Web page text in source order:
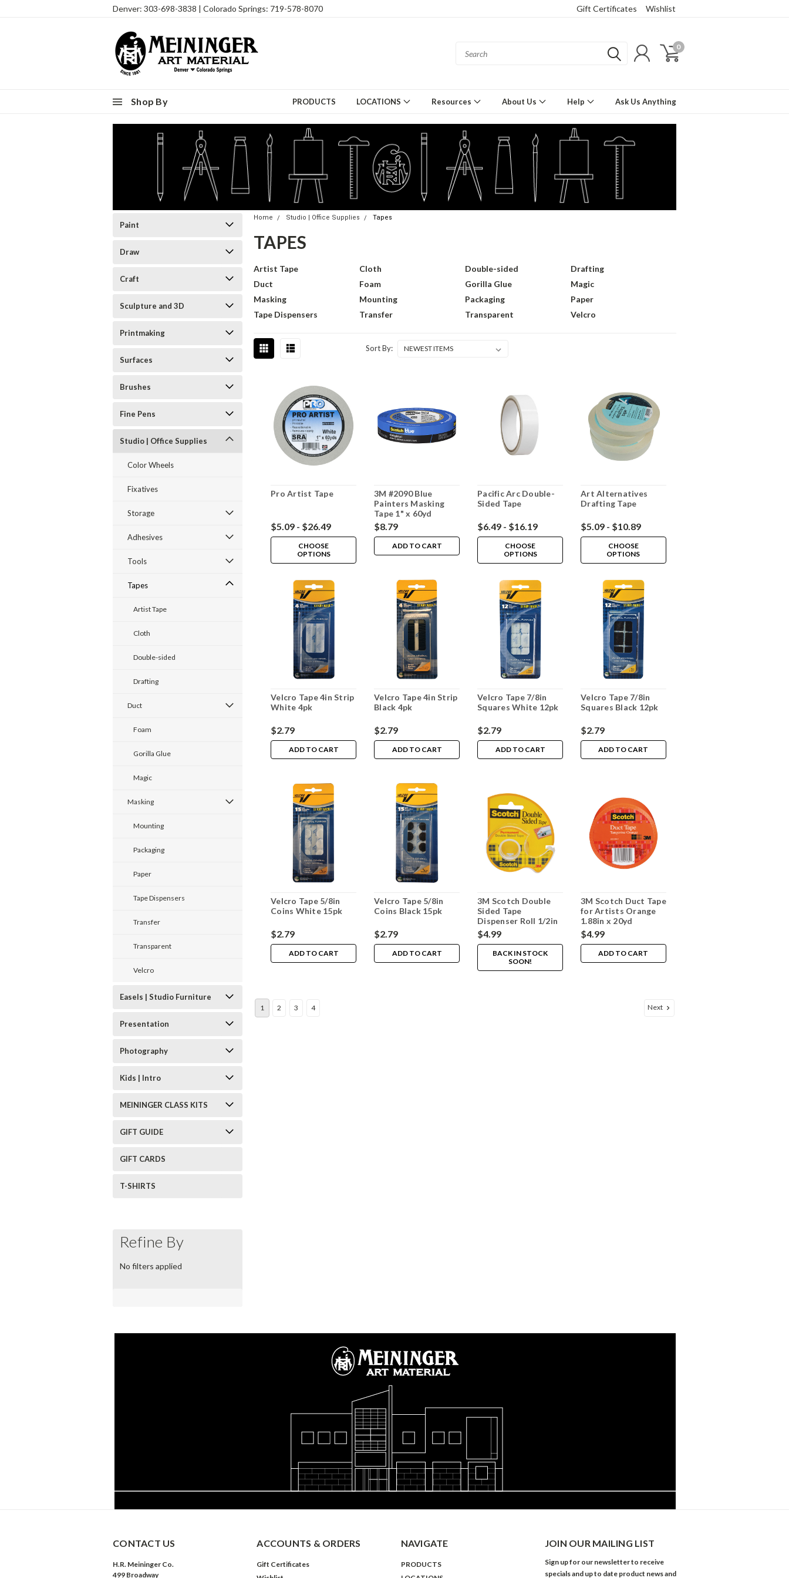
Denver: 303-698-3838 | Colorado Springs: 719-578-8070 Gift Certificates Wishlist
0
Shop By PRODUCTS LOCATIONS Resources About Us Help Ask Us Anything
Paint
Draw
Craft
Sculpture and 3D
Printmaking
Surfaces
Brushes
Fine Pens
Studio | Office Supplies
Color Wheels
Fixatives
Storage
Adhesives
Tools
Tapes
Artist Tape
Cloth
Double-sided
Drafting
Duct
Foam
Gorilla Glue
Magic
Masking
Mounting
Packaging
Paper
Tape Dispensers
Transfer
Transparent
Velcro
Easels | Studio Furniture
Presentation
Photography
Kids | Intro
MEININGER CLASS KITS
GIFT GUIDE
GIFT CARDS
T-SHIRTS
Refine By
No filters applied
Home Studio | Office Supplies Tapes
TAPES
Artist Tape Cloth Double-sided
Drafting
Duct
Foam Gorilla Glue
Magic
Masking
Mounting Packaging
Paper
Tape Dispensers
Transfer Transparent Velcro
Sort By:
Pro Artist Tape
$5.09 - $26.49
CHOOSE
OPTIONS
3M #2090 Blue
Painters Masking
Tape 1" x 60yd
$8.79
ADD TO CART
Pacific Arc Double-
Sided Tape
$6.49 - $16.19
CHOOSE
OPTIONS
Art Alternatives
Drafting Tape
$5.09 - $10.89
CHOOSE
OPTIONS
Velcro Tape 4in Strip
White 4pk
$2.79
ADD TO CART
Velcro Tape 4in Strip
Black 4pk
$2.79
ADD TO CART
Velcro Tape 7/8in
Squares White 12pk
$2.79
ADD TO CART
Velcro Tape 7/8in
Squares Black 12pk
$2.79
ADD TO CART
Velcro Tape 5/8in
Coins White 15pk
$2.79
ADD TO CART
Velcro Tape 5/8in
Coins Black 15pk
$2.79
ADD TO CART
3M Scotch Double
Sided Tape
Dispenser Roll 1/2in
x 450in
$4.99
BACK IN STOCK
SOON!
3M Scotch Duct Tape
for Artists Orange
1.88in x 20yd
$4.99
ADD TO CART
1 2 3 4 Next
CONTACT US
H.R. Meininger Co.
499 Broadway
ACCOUNTS & ORDERS
Gift Certificates
NAVIGATE
PRODUCTS
JOIN OUR MAILING LIST
Sign up for our newsletter to receive
specials and up to date product news and